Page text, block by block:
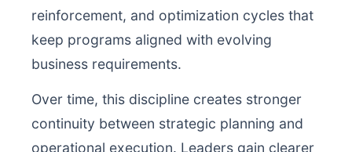
reinforcement, and optimization cycles that
keep programs aligned with evolving
business requirements.
Over time, this discipline creates stronger
continuity between strategic planning and
operational execution. Leaders gain clearer